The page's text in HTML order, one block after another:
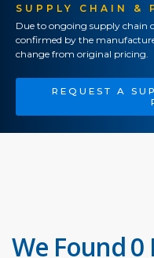
SUPPLY CHAIN &
Due to ongoing supply chain
confirmed by the
change from original pricing.
REQUEST A
We Found